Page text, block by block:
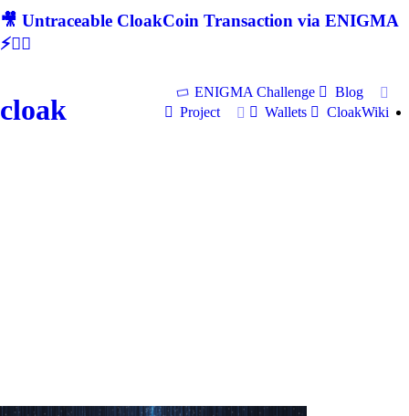
🎥 Untraceable CloakCoin Transaction via ENIGMA
⚡🕵‍♂
cloak
ENIGMA Challenge
Blog
Project
Wallets CloakWiki